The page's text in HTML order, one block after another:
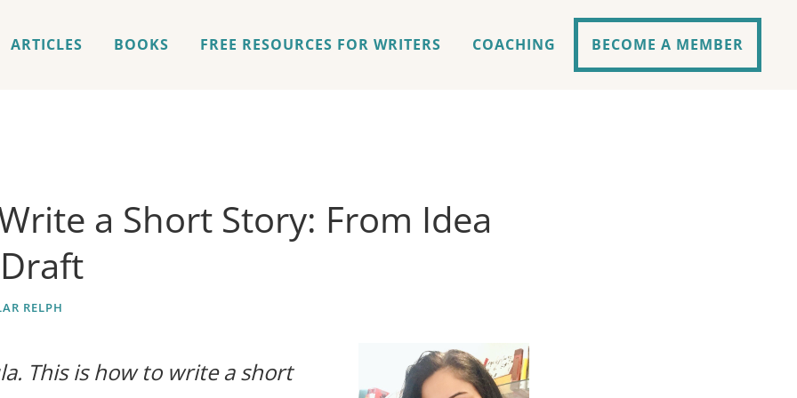
ARTICLES BOOKS FREE RESOURCES FOR WRITERS COACHING BECOME A MEMBER
a Short Story: From Idea
RELPH
This is how to write a short